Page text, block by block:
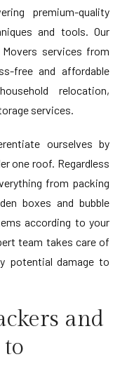
premium-quality
and tools. Our
services from
free and affordable
relocation,
services.
ourselves by
one roof. Regardless
from packing
boxes and bubble
according to your
team takes care of
potential damage to
and